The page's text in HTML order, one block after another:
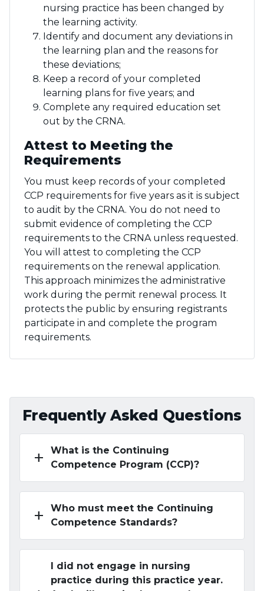
nursing practice has been changed by
the learning activity.
Identify and document any deviations in
the learning plan and the reasons for
these deviations;
Keep a record of your completed
learning plans for five years; and
Complete any required education set
out by the CRNA.
Attest to Meeting the
Requirements
You must keep records of your completed
CCP requirements for five years as it is subject
to audit by the CRNA. You do not need to
submit evidence of completing the CCP
requirements to the CRNA unless requested.
You will attest to completing the CCP
requirements on the renewal application.
This approach minimizes the administrative
work during the permit renewal process. It
protects the public by ensuring registrants
participate in and complete the program
requirements.
Frequently Asked Questions
add
What is the Continuing
Competence Program (CCP)?
add
Who must meet the Continuing
Competence Standards?
I did not engage in nursing
practice during this practice year.